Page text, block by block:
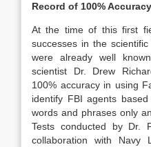
Record of 100%
At the time of this first
successes in the
were already well
scientist Dr. Drew
100% accuracy in using
identify FBI agents
words and phrases only
Tests conducted by Dr.
collaboration with Navy